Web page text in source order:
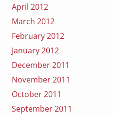
April 2012
March 2012
February 2012
January 2012
December 2011
November 2011
October 2011
September 2011